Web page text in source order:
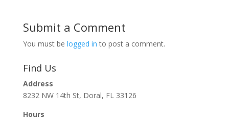
Submit a Comment
You must be logged in to post a comment.
Find Us
Address
8232 NW 14th St, Doral, FL 33126
Hours